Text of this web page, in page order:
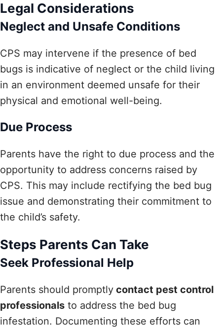
Legal Considerations
Neglect and Unsafe Conditions
CPS may intervene if the presence of bed
bugs is indicative of neglect or the child living
in an environment deemed unsafe for their
physical and emotional well-being.
Due Process
Parents have the right to due process and the
opportunity to address concerns raised by
CPS. This may include rectifying the bed bug
issue and demonstrating their commitment to
the child’s safety.
Steps Parents Can Take
Seek Professional Help
Parents should promptly contact pest control
professionals to address the bed bug
infestation. Documenting these efforts can